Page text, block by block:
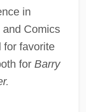
in
Comics
for favorite
for Barry